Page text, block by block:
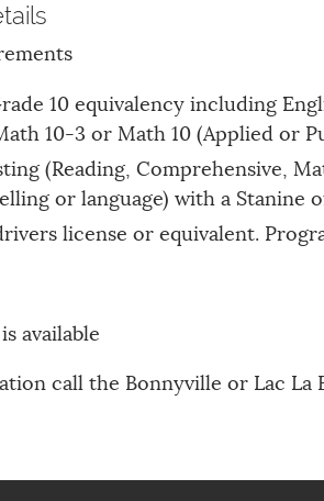
10 equivalency including
10-3 or Math 10 (Applied or
(Reading, Comprehensive,
or language) with a Stanine
license or equivalent.
available
call the Bonnyville or Lac La